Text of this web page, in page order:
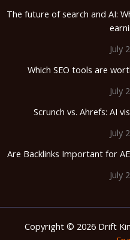
The future of search and AI:
July
Which SEO tools are
July
Scrunch vs. Ahrefs: AI
July
Are Backlinks Important for
July
Copyright © 2026 Drift